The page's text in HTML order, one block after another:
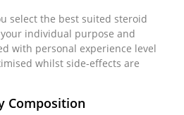
select the best suited steroid
individual purpose and
with personal experience level
whilst side-effects are
Composition